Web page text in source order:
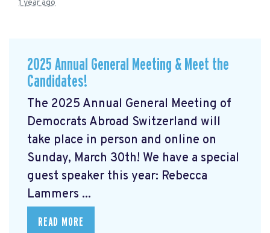
1 year ago
2025 Annual General Meeting & Meet the
Candidates!
The 2025 Annual General Meeting of
Democrats Abroad Switzerland will
take place in person and online on
Sunday, March 30th! We have a special
guest speaker this year: Rebecca
Lammers ...
READ MORE